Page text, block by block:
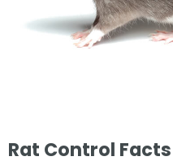
Rat Control Facts